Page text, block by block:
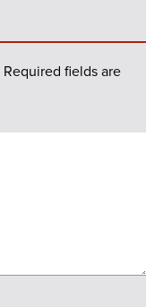
Required fields are